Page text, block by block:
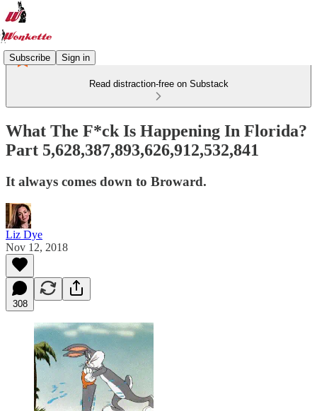
Subscribe Sign in
Read distraction-free on Substack
What The F*ck Is Happening In Florida?
Part 5,628,387,893,626,912,532,841
It always comes down to Broward.
Liz Dye
Nov 12, 2018
308